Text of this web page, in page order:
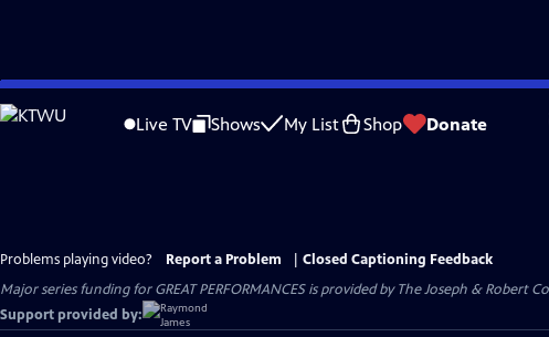
Skip
to
Live TV Shows My List Shop Donate
Problems playing video? Report a Problem
Closed Captioning Feedback
Major series funding for GREAT PERFORMANCES is provided by The Joseph &
Support provided by: